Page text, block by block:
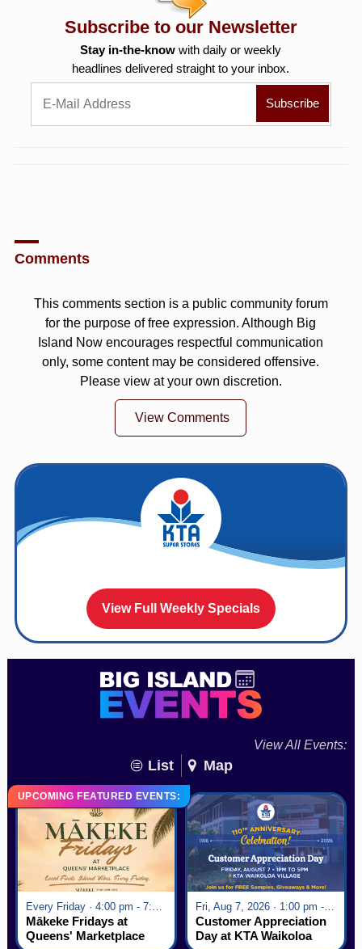
Subscribe to our Newsletter
Stay in-the-know with daily or weekly
headlines delivered straight to your inbox.
Comments
This comments section is a public community forum
for the purpose of free expression. Although Big
Island Now encourages respectful communication
only, some content may be considered offensive.
Please view at your own discretion.
View Comments
View Full Weekly Specials
View All Events:
List Map
UPCOMING FEATURED EVENTS:
Mākeke Fridays at
Queens' Marketplace
Fri, Aug 7, 2026 · 1:00 pm - 5:00 pm
Customer Appreciation
Day at KTA Waikoloa